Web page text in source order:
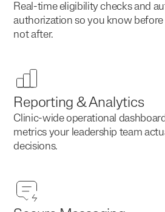
Real-time eligibility checks and
authorization so you know
not after.
Reporting & Analytics
Clinic-wide operational
metrics your leadership team
decisions.